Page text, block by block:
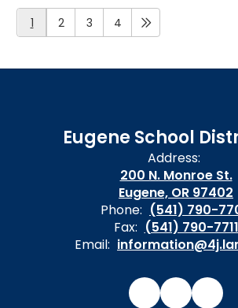
1 2 3 4
Eugene School
Address:
200 N. Monroe St.
Eugene, OR 97402
Phone: (541) 790-
Fax: (541) 790-7711
Email: